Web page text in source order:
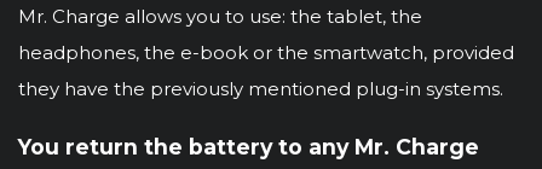
Mr. Charge allows you to use: the tablet, the
headphones, the e-book or the smartwatch, provided
they have the previously mentioned plug-in systems.
You return the battery to any Mr. Charge